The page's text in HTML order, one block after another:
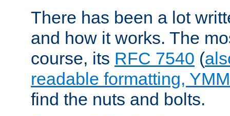
There has been a lot
and how it works. The
course, its RFC 7540 (
readable formatting,
find the nuts and bolts.